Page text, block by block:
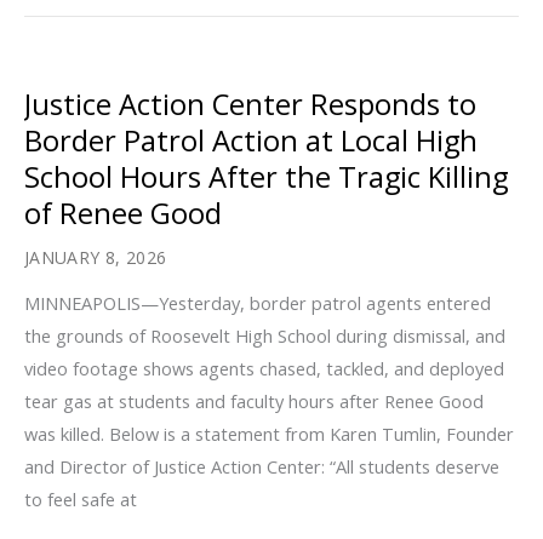
Emergency
Response
to
Rampant
ICE
at
and
Around
Schools
and
Healthcare
Facilities
Terrorizing
Justice Action Center Responds to
Border Patrol Action at Local High
School Hours After the Tragic Killing
of Renee Good
JANUARY 8, 2026
MINNEAPOLIS—Yesterday, border patrol agents entered
the grounds of Roosevelt High School during dismissal, and
video footage shows agents chased, tackled, and deployed
tear gas at students and faculty hours after Renee Good
was killed. Below is a statement from Karen Tumlin, Founder
and Director of Justice Action Center: “All students deserve
to feel safe at